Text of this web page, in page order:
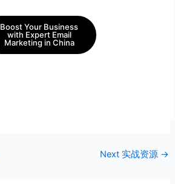
Boost Your Business
with Expert Email
Marketing in China
Next 实战资源 →